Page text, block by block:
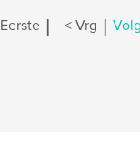
Eerste | < Vrg |